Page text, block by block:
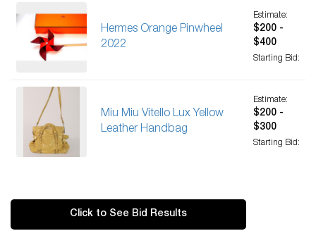
Hermes Orange Pinwheel
2022
Estimate:
$200 -
$400
Starting Bid:
Miu Miu Vitello Lux Yellow
Leather Handbag
Estimate:
$200 -
$300
Starting Bid:
Click to See Bid Results